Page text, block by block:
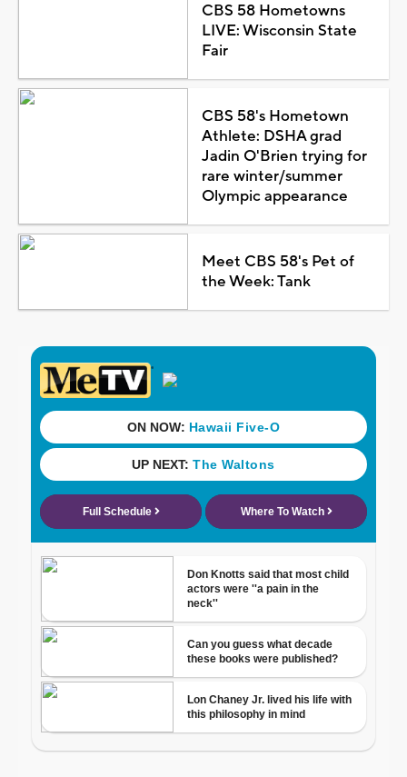
CBS 58 Hometowns
LIVE: Wisconsin State
Fair
CBS 58's Hometown
Athlete: DSHA grad
Jadin O'Brien trying for
rare winter/summer
Olympic appearance
Meet CBS 58's Pet of
the Week: Tank